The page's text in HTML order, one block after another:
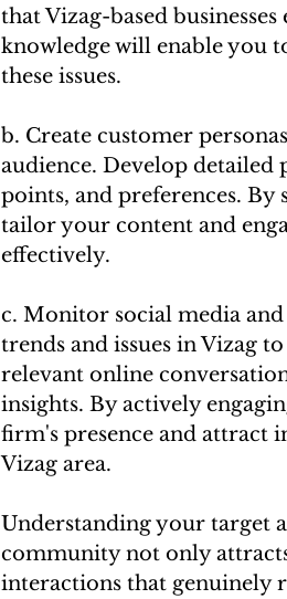
that Vizag-based
knowledge will enable you
these issues.
b. Create customer
audience. Develop detailed
points, and preferences. By
tailor your content and
effectively.
c. Monitor social media
trends and issues in Vizag
relevant online
insights. By actively
firm's presence and attract
Vizag area.
Understanding your target
community not only
interactions that genuinely